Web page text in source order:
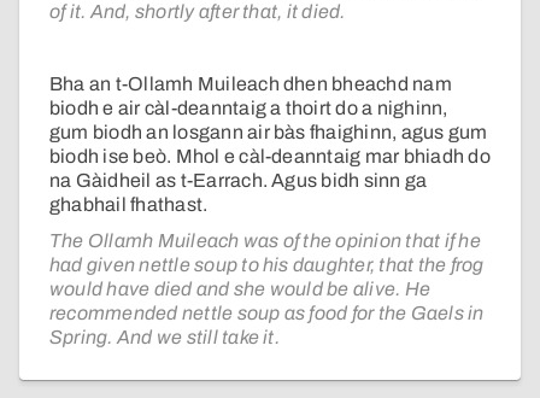
of it. And, shortly after that, it died.
Bha an t-Ollamh Muileach dhen bheachd nam
biodh e air càl-deanntaig a thoirt do a nighinn,
gum biodh an losgann air bàs fhaighinn, agus gum
biodh ise beò. Mhol e càl-deanntaig mar bhiadh do
na Gàidheil as t-Earrach. Agus bidh sinn ga
ghabhail fhathast.
The Ollamh Muileach was of the opinion that if he
had given nettle soup to his daughter, that the frog
would have died and she would be alive. He
recommended nettle soup as food for the Gaels in
Spring. And we still take it.